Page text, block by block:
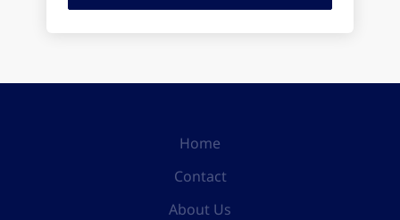
Home
Contact
About Us